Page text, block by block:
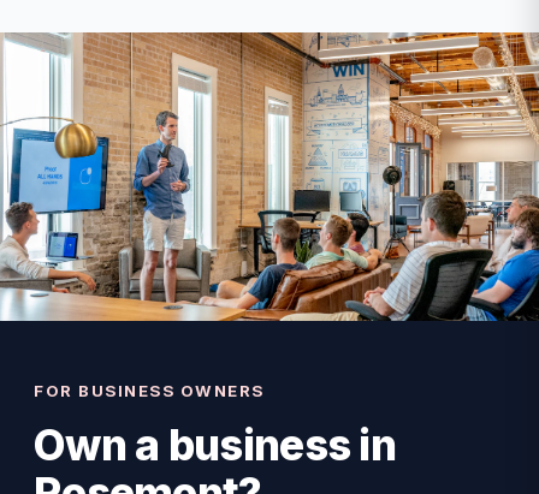
FOR BUSINESS OWNERS
Own a business in